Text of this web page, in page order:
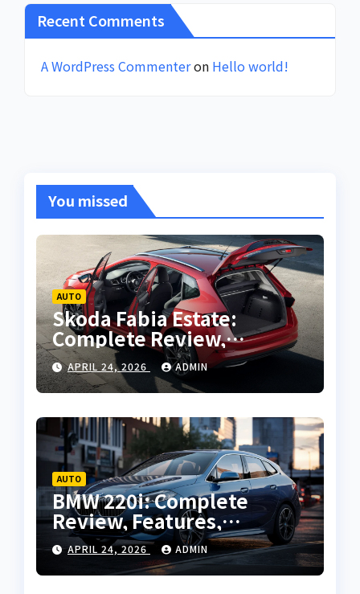
Recent Comments
A WordPress Commenteron Hello world!
You missed
AUTO
Skoda Fabia Estate:
Complete Review,
Features, Performance
and Buying Guide
APRIL 24, 2026 ADMIN
AUTO
BMW 220i: Complete
Review, Features,
Performance and Buying
Guide
APRIL 24, 2026 ADMIN